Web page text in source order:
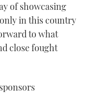
of showcasing
in this country
to what
close fought